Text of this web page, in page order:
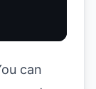
can